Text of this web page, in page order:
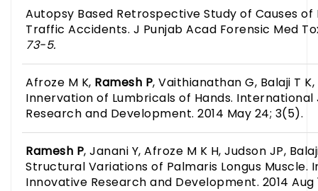
Autopsy Based Retrospective Study of Causes
Traffic Accidents. J Punjab Acad Forensic Med
73-5.
Afroze M K, Ramesh P, Vaithianathan G, Balaji T
Innervation of Lumbricals of Hands.
Research and Development. 2014 May 24; 3(5).
Ramesh P, Janani Y, Afroze M K H, Judson JP,
Structural Variations of Palmaris Longus
Innovative Research and Development. 2014 Aug